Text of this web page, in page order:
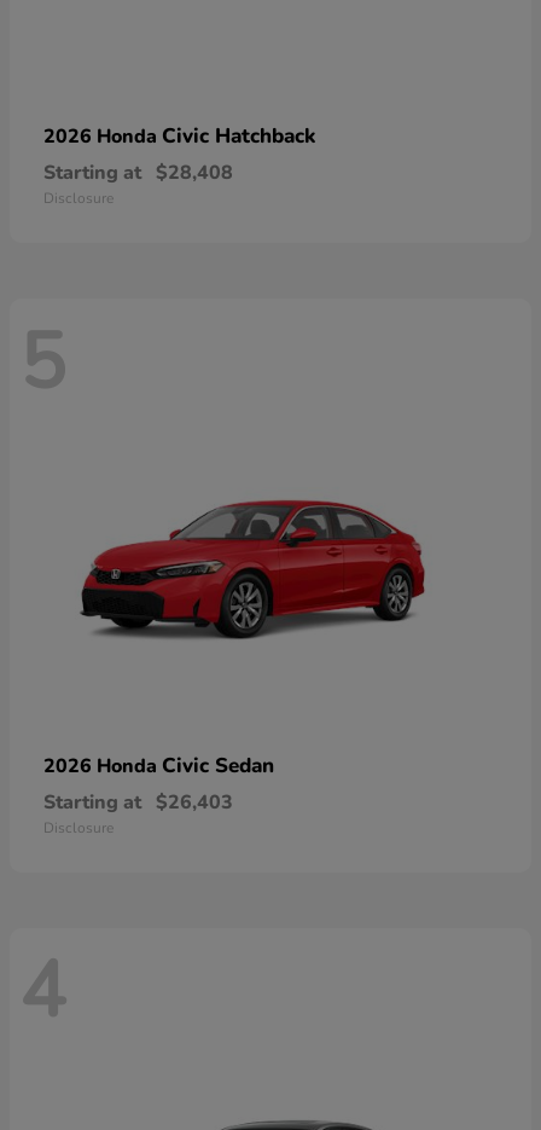
2026 Honda Civic Hatchback
Starting at $28,408
Disclosure
5
2026 Honda Civic Sedan
Starting at $26,403
Disclosure
4